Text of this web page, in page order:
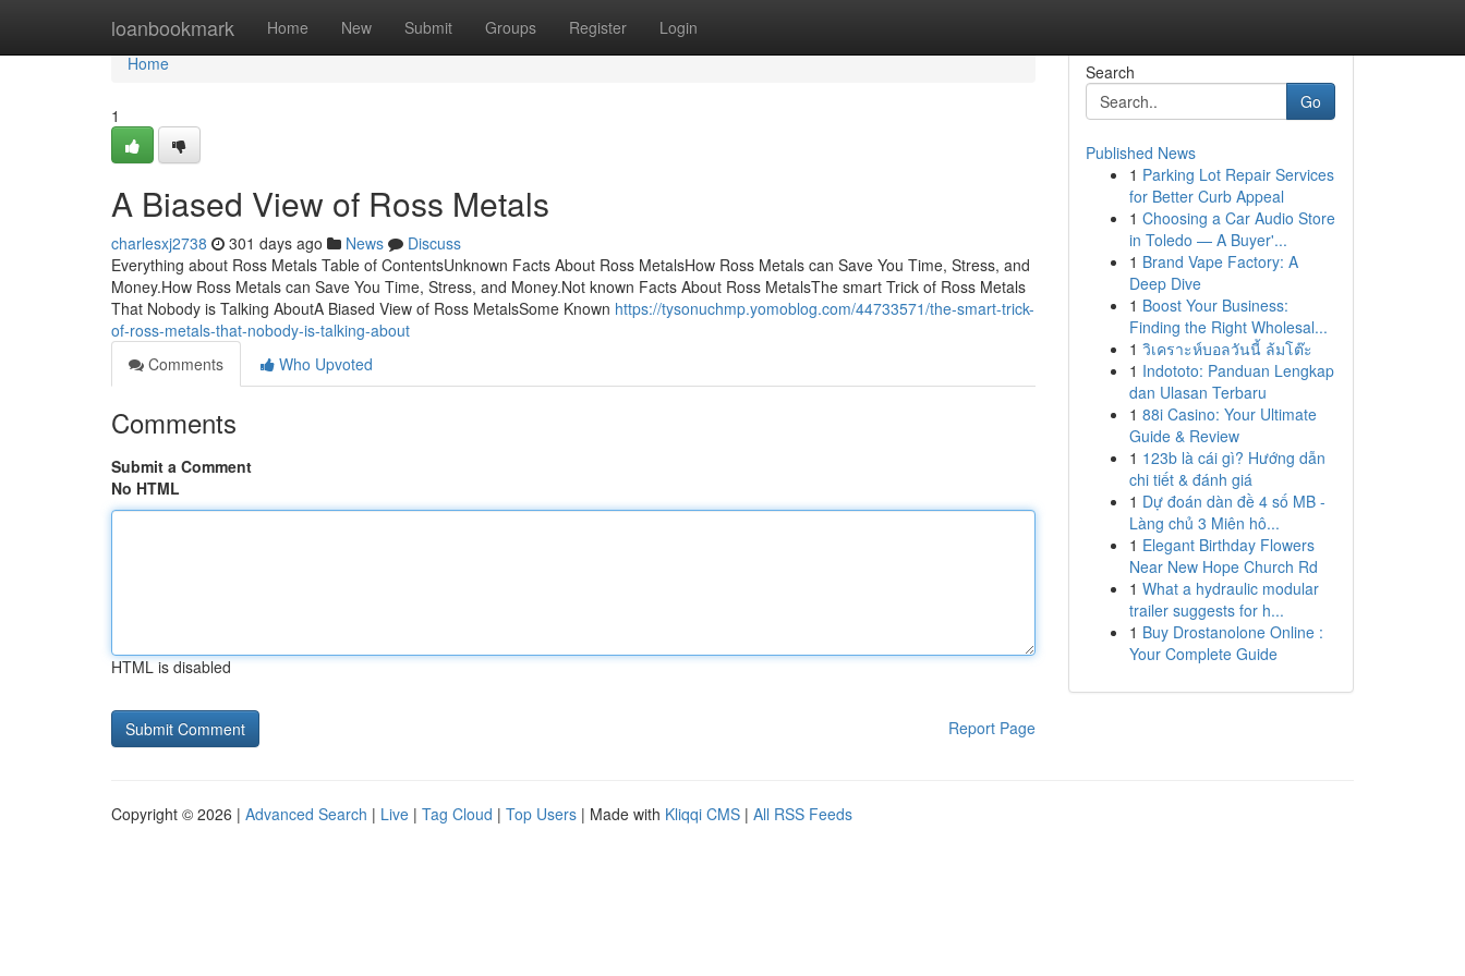
loanbookmark Home New Submit Groups Register Login
Home
Home
1
A Biased View of Ross Metals
charlesxj2738 301 days ago News
Discuss
Everything about Ross Metals Table of ContentsUnknown Facts About Ross MetalsHow Ross Metals can Save You Time, Stress, and
Money.How Ross Metals can Save You Time, Stress, and Money.Not known Facts About Ross MetalsThe smart Trick of Ross Metals
That Nobody is Talking AboutA Biased View of Ross MetalsSome Known https://tysonuchmp.yomoblog.com/44733571/the-smart-trick-
of-ross-metals-that-nobody-is-talking-about
Comments
Who Upvoted
Comments
Submit a Comment
No HTML
HTML is disabled
Report Page
Search
Go
Published News
1 Parking Lot Repair Services
for Better Curb Appeal
1 Choosing a Car Audio Store
in Toledo — A Buyer'...
1 Brand Vape Factory: A
Deep Dive
1 Boost Your Business:
Finding the Right Wholesal...
1 วิเคราะห์บอลวันนี้ ล้มโต๊ะ
1 Indototo: Panduan Lengkap
dan Ulasan Terbaru
1 88i Casino: Your Ultimate
Guide & Review
1 123b là cái gì? Hướng dẫn
chi tiết & đánh giá
1 Dự đoán dàn đề 4 số MB -
Làng chủ 3 Miên hô...
1 Elegant Birthday Flowers
Near New Hope Church Rd
1 What a hydraulic modular
trailer suggests for h...
1 Buy Drostanolone Online :
Your Complete Guide
Copyright © 2026 | Advanced Search | Live | Tag Cloud | Top Users | Made with Kliqqi CMS | All RSS Feeds